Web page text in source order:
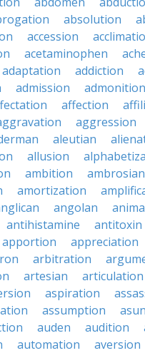
absolution
accession
acetaminophen
adaptation addiction
admission admonition
affection
aggression
aleutian
allusion
ambition ambrosian
amortization
angolan
antihistamine antitoxin
apportion appreciation
arbitration
artesian articulation
aspiration
assumption
auden audition
automation aversion